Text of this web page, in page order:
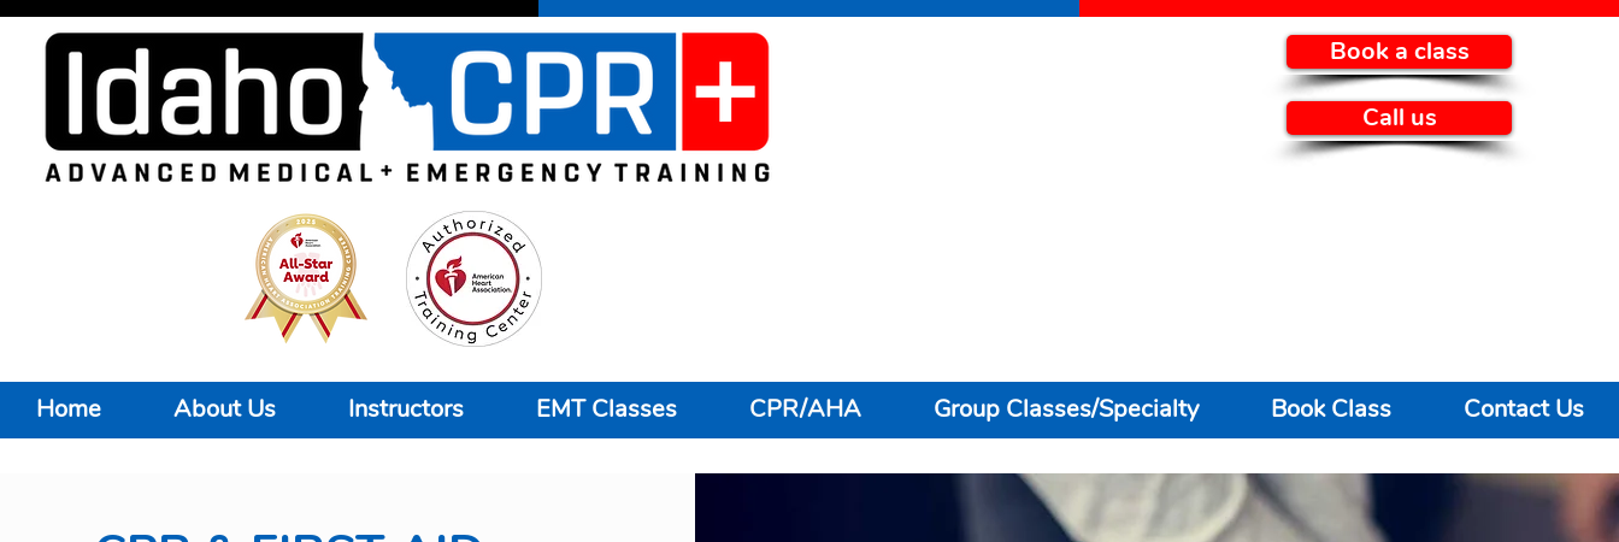
Book a class
Call us
Home About Us Instructors EMT Classes CPR/AHA Group Classes/Specialty Book Class Contact Us